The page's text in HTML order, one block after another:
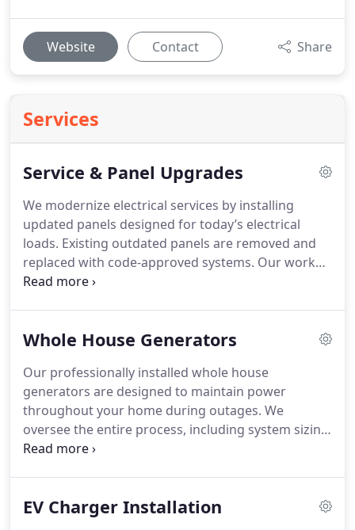
Website Contact Share
Services
Service & Panel Upgrades
We modernize electrical services by installing
updated panels designed for today’s electrical
loads. Existing outdated panels are removed and
replaced with code-approved systems. Our work
emphasizes safety at every stage. Clients receive
Whole House Generators
Our professionally installed whole house
generators are designed to maintain power
throughout your home during outages. We
oversee the entire process, including system sizing
and proper installation. All electrical connections
utility service is unavailable.
EV Charger Installation